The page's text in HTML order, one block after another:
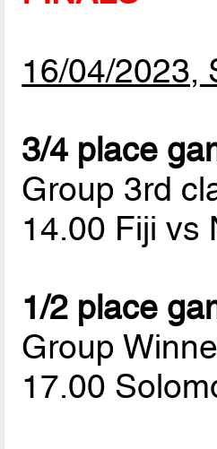
16/04/2023,
3/4 place
Group 3rd
14.00 Fiji vs
1/2 place
Group
17.00